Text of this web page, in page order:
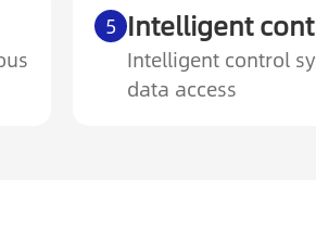
5 Intelligent
Intelligent control
data access